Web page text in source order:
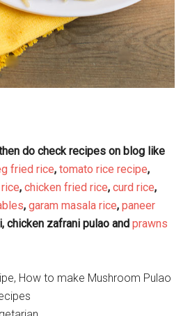
do check recipes on blog like
fried rice,tomato rice recipe,
, chicken fried rice,curd rice,
, garam masala rice, paneer
chicken zafrani pulao andprawns
How to make Mushroom Pulao